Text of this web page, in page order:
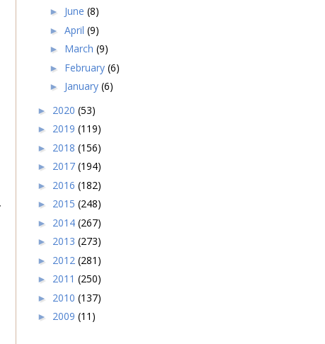
► June (8)
► April (9)
► March (9)
► February (6)
► January (6)
► 2020 (53)
► 2019 (119)
► 2018 (156)
► 2017 (194)
► 2016 (182)
► 2015 (248)
► 2014 (267)
► 2013 (273)
► 2012 (281)
► 2011 (250)
► 2010 (137)
► 2009 (11)